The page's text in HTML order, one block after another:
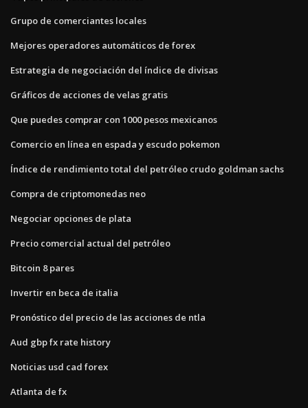
Grupo de comerciantes locales
Mejores operadores automáticos de forex
Estrategia de negociación del índice de divisas
Gráficos de acciones de velas gratis
Que puedes comprar con 1000 pesos mexicanos
Comercio en línea en espada y escudo pokemon
Índice de rendimiento total del petróleo crudo goldman sachs
Compra de criptomonedas neo
Negociar opciones de plata
Precio comercial actual del petróleo
Bitcoin 8 pares
Invertir en beca de italia
Pronóstico del precio de las acciones de ntla
Aud gbp fx rate history
Noticias usd cad forex
Atlanta de fx